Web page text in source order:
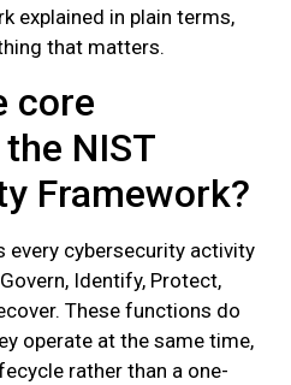
explained in plain terms,
that matters.
core
NIST
Framework?
every cybersecurity activity
Identify, Protect,
These functions do
operate at the same time,
rather than a one-